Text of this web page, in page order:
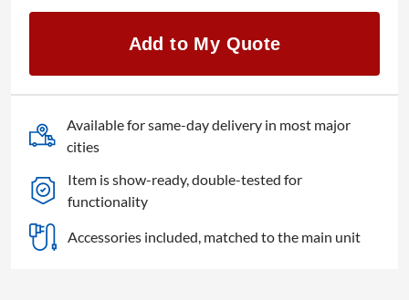
DM55D
55"
Touchscreen
LED
HDTV
Add to My Quote
Available for same-day delivery in most major
cities
Item is show-ready, double-tested for
functionality
Accessories included, matched to the main unit